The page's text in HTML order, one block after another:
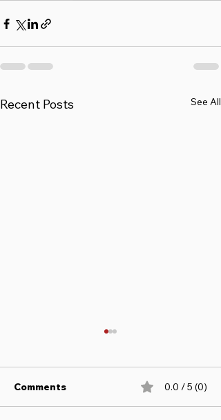
Recent Posts See All
Comments 0.0 / 5 (0)